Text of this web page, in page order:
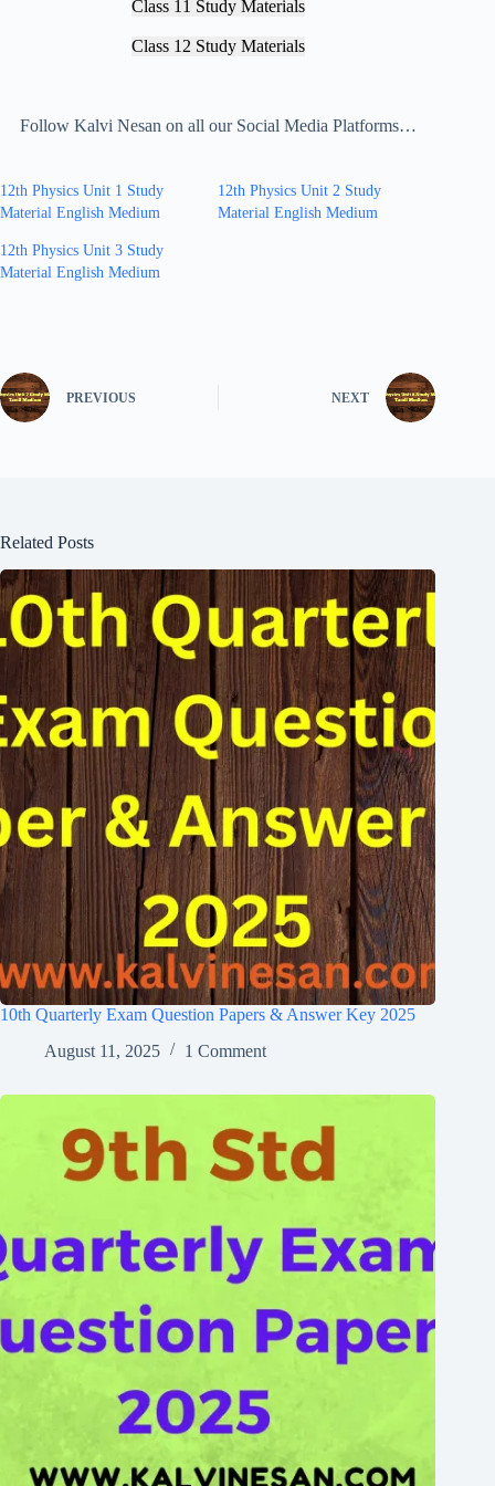
Class 11 Study Materials
Class 12 Study Materials
Follow Kalvi Nesan on all our Social Media Platforms…
12th Physics Unit 1 Study
Material English Medium
12th Physics Unit 2 Study
Material English Medium
12th Physics Unit 3 Study
Material English Medium
PREVIOUS NEXT
Related Posts
10th Quarterly Exam Question Papers & Answer Key 2025
August 11, 2025
1 Comment